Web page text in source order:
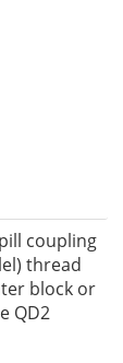
coupling
thread
block or
QD2